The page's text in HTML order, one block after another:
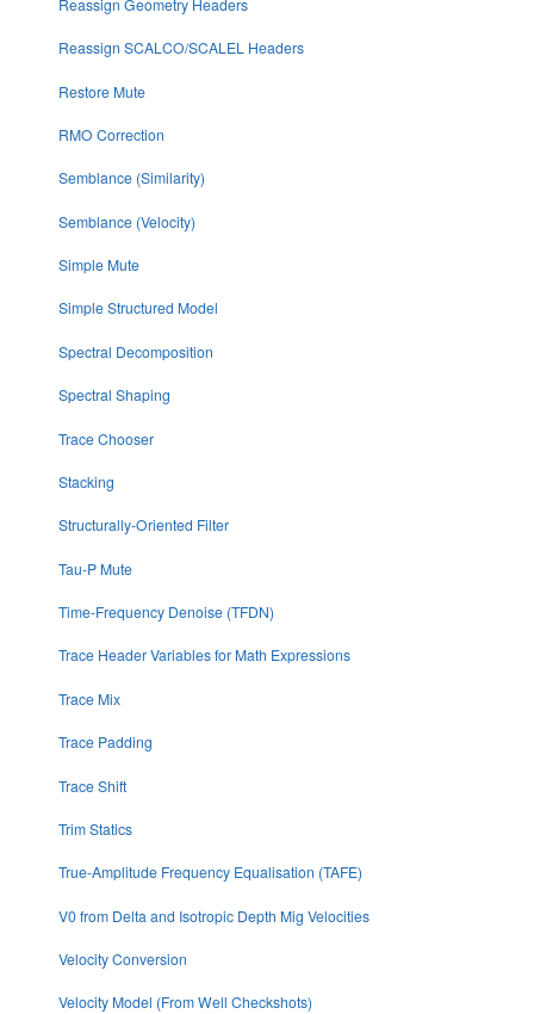
Reassign SCALCO/SCALEL Headers
Restore Mute
RMO Correction
Semblance (Similarity)
Semblance (Velocity)
Simple Mute
Simple Structured Model
Spectral Decomposition
Spectral Shaping
Trace Chooser
Stacking
Structurally-Oriented Filter
Tau-P Mute
Time-Frequency Denoise (TFDN)
Trace Header Variables for Math Expressions
Trace Mix
Trace Padding
Trace Shift
Trim Statics
True-Amplitude Frequency Equalisation (TAFE)
V0 from Delta and Isotropic Depth Mig Velocities
Velocity Conversion
Velocity Model (From Well Checkshots)